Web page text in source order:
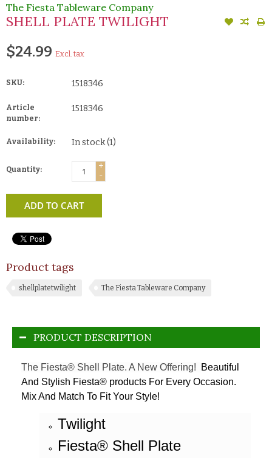
The Fiesta Tableware Company
SHELL PLATE TWILIGHT
$24.99 Excl. tax
SKU: 1518346
Article
number:
1518346
Availability: In stock(1)
Quantity:
+
-
ADD TO CART
Product tags
shellplatetwilight The Fiesta Tableware Company
PRODUCT DESCRIPTION
The Fiesta® Shell Plate. A New Offering!
Beautiful
And Stylish Fiesta® products For Every Occasion.
Mix And Match To Fit Your Style!
Twilight
Fiesta® Shell Plate